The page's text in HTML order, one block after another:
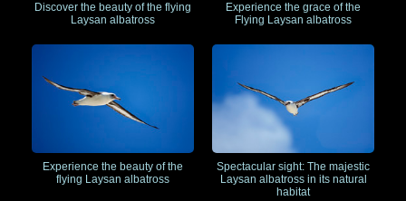
Discover the beauty of the flying
Laysan albatross
Experience the grace of the
Flying Laysan albatross
Experience the beauty of the
flying Laysan albatross
Spectacular sight: The majestic
Laysan albatross in its natural
habitat